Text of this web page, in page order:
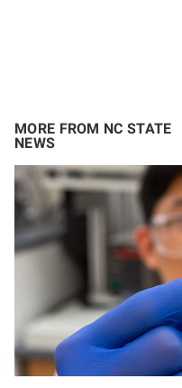
MORE FROM NC STATE
NEWS